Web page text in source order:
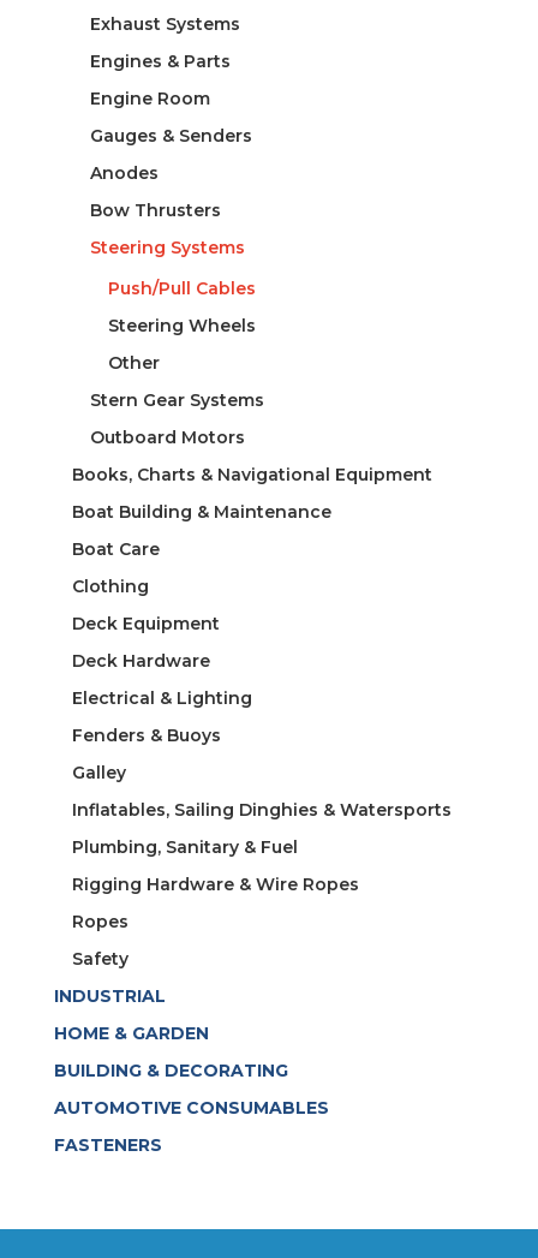
Exhaust Systems
Engines & Parts
Engine Room
Gauges & Senders
Anodes
Bow Thrusters
Steering Systems
Push/Pull Cables
Steering Wheels
Other
Stern Gear Systems
Outboard Motors
Books, Charts & Navigational Equipment
Boat Building & Maintenance
Boat Care
Clothing
Deck Equipment
Deck Hardware
Electrical & Lighting
Fenders & Buoys
Galley
Inflatables, Sailing Dinghies & Watersports
Plumbing, Sanitary & Fuel
Rigging Hardware & Wire Ropes
Ropes
Safety
INDUSTRIAL
HOME & GARDEN
BUILDING & DECORATING
AUTOMOTIVE CONSUMABLES
FASTENERS